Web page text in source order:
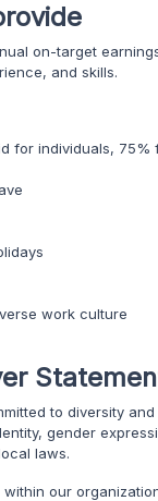
on-target
and skills.
for individuals, 75%
work culture
to diversity
gender
laws.
our